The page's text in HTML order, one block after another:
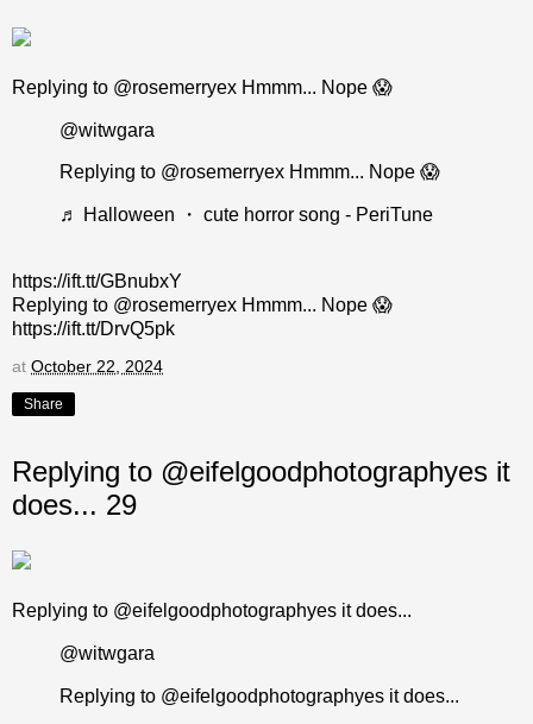
Replying to @rosemerryex Hmmm... Nope 😱
@witwgara
Replying to @rosemerryex Hmmm... Nope 😱
♬ Halloween ・ cute horror song - PeriTune
https://ift.tt/GBnubxY
Replying to @rosemerryex Hmmm... Nope 😱
https://ift.tt/DrvQ5pk
at October 22, 2024
Share
Replying to @eifelgoodphotographyes it
does... 29
Replying to @eifelgoodphotographyes it does...
@witwgara
Replying to @eifelgoodphotographyes it does...